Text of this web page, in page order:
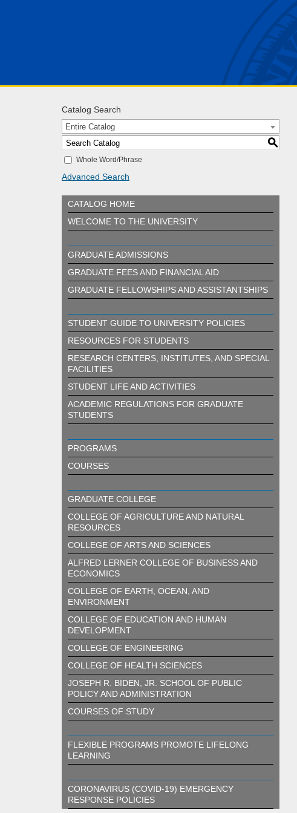
Catalog Search
Entire Catalog
S
Whole Word/Phrase
Advanced Search
CATALOG HOME
WELCOME TO THE UNIVERSITY
GRADUATE ADMISSIONS
GRADUATE FEES AND FINANCIAL AID
GRADUATE FELLOWSHIPS AND ASSISTANTSHIPS
STUDENT GUIDE TO UNIVERSITY POLICIES
RESOURCES FOR STUDENTS
RESEARCH CENTERS, INSTITUTES, AND SPECIAL
FACILITIES
STUDENT LIFE AND ACTIVITIES
ACADEMIC REGULATIONS FOR GRADUATE
STUDENTS
PROGRAMS
COURSES
GRADUATE COLLEGE
COLLEGE OF AGRICULTURE AND NATURAL
RESOURCES
COLLEGE OF ARTS AND SCIENCES
ALFRED LERNER COLLEGE OF BUSINESS AND
ECONOMICS
COLLEGE OF EARTH, OCEAN, AND
ENVIRONMENT
COLLEGE OF EDUCATION AND HUMAN
DEVELOPMENT
COLLEGE OF ENGINEERING
COLLEGE OF HEALTH SCIENCES
JOSEPH R. BIDEN, JR. SCHOOL OF PUBLIC
POLICY AND ADMINISTRATION
COURSES OF STUDY
FLEXIBLE PROGRAMS PROMOTE LIFELONG
LEARNING
CORONAVIRUS (COVID-19) EMERGENCY
RESPONSE POLICIES